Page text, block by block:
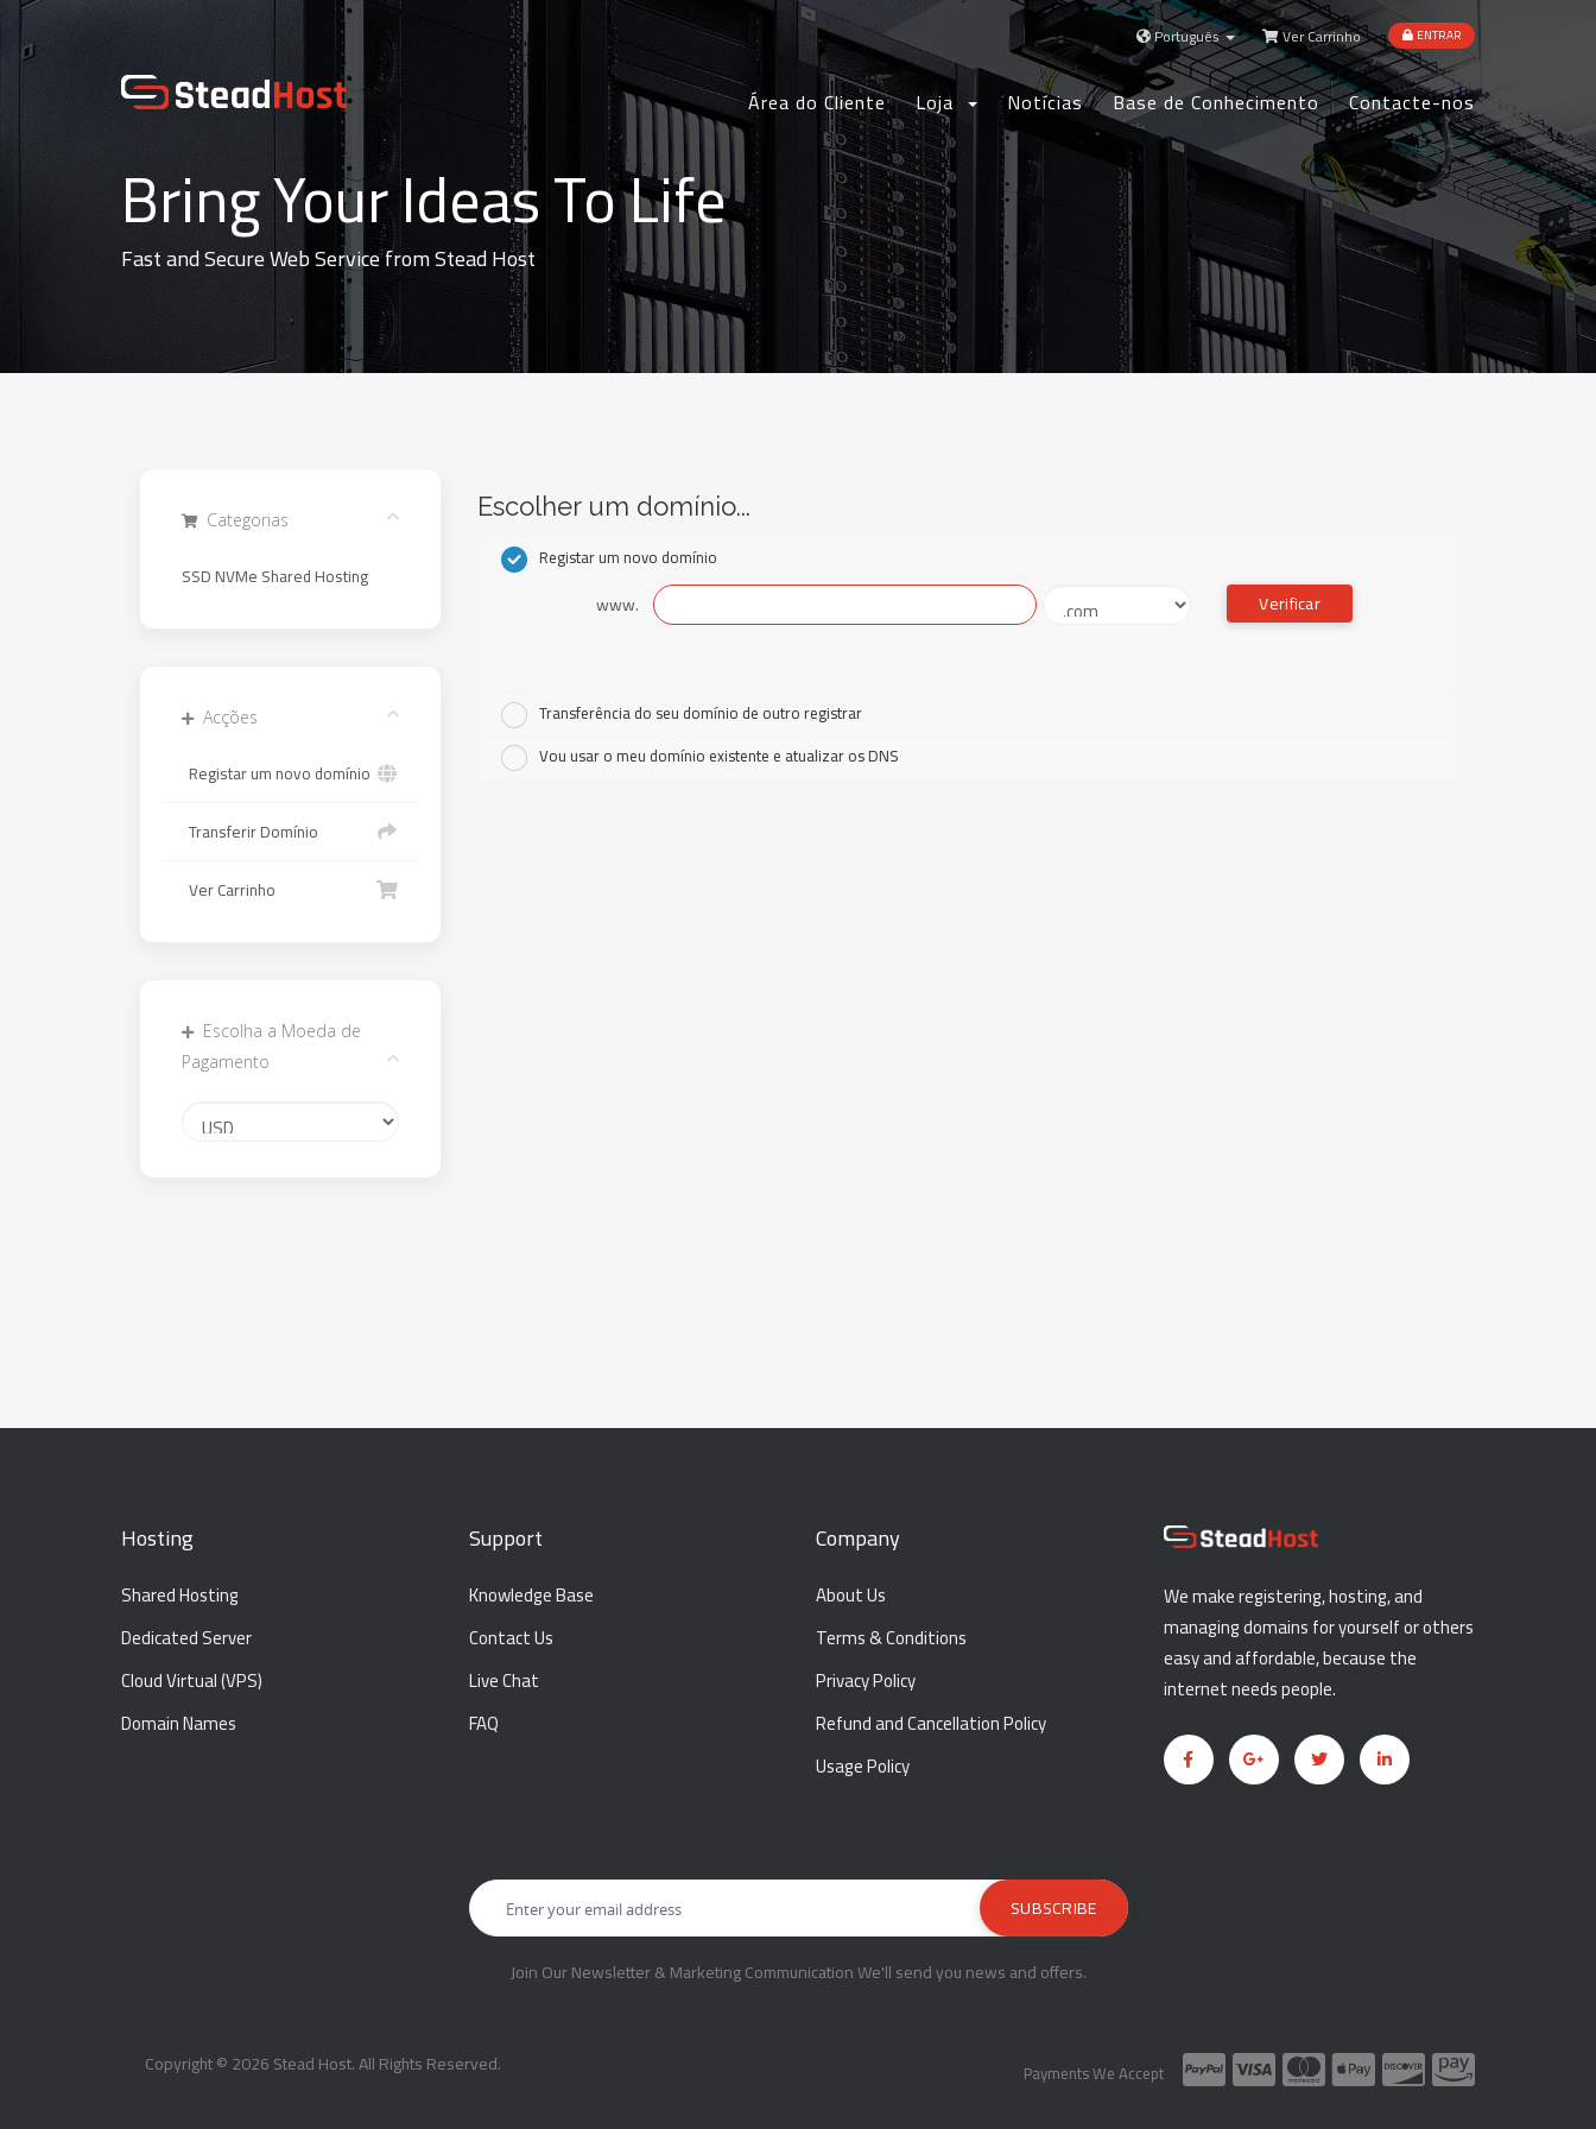
Português Ver Carrinho ENTRAR
Área do Cliente Loja Notícias Base de Conhecimento Contacte-nos
Bring Your Ideas To Life
Fast and Secure Web Service from Stead Host
Categorias
SSD NVMe Shared Hosting
Acções
Registar um novo domínio
Transferir Domínio
Ver Carrinho
Escolha a Moeda de
Pagamento
Escolher um domínio...
Registar um novo domínio
www. Verificar
Transferência do seu domínio de outro registrar
Vou usar o meu domínio existente e atualizar os DNS
Hosting
Shared Hosting
Dedicated Server
Cloud Virtual (VPS)
Domain Names
Support
Knowledge Base
Contact Us
Live Chat
FAQ
Company
About Us
Terms & Conditions
Privacy Policy
Refund and Cancellation Policy
Usage Policy
We make registering, hosting, and
managing domains for yourself or others
easy and affordable, because the
internet needs people.
Join Our Newsletter & Marketing Communication We'll send you news and offers.
Copyright © 2026 Stead Host. All Rights Reserved. Payments We Accept